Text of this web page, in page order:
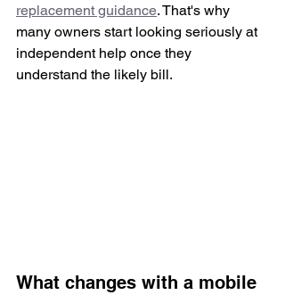
replacement guidance. That's why
many owners start looking seriously at
independent help once they
understand the likely bill.
What changes with a mobile